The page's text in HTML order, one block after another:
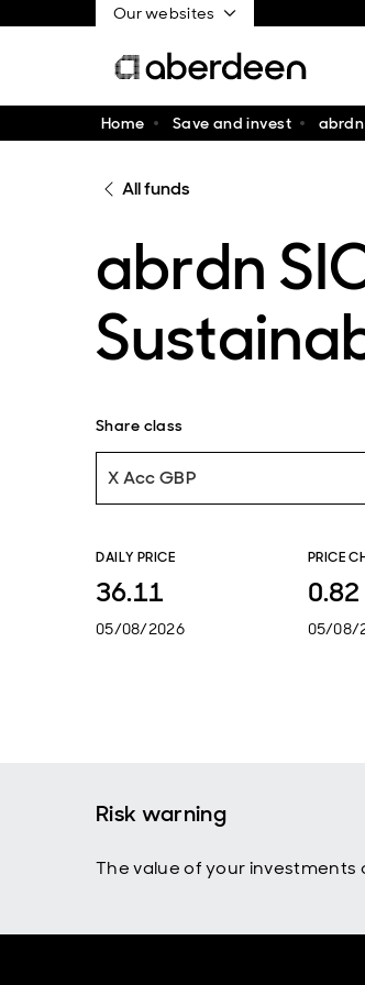
Our websites
Home Save and invest
All funds
abrdn
Share class
X Acc GBP
DAILY PRICE
36.11
05/08/2026
PRICE
0.82
05/08/
Risk warning
The value of your investments